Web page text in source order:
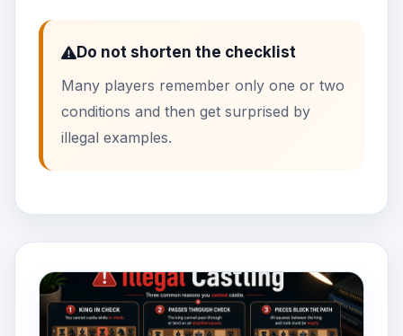
Do not shorten the checklist
Many players remember only one or two
conditions and then get surprised by
illegal examples.